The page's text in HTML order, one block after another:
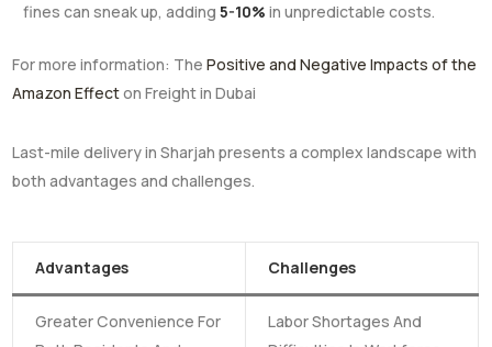
fines can sneak up, adding5-10% in unpredictable costs.
For more information: ThePositive and Negative Impacts of the
Amazon Effecton Freight in Dubai
Last-mile delivery in Sharjah presents a complex landscape with
both advantages and challenges.
Advantages Challenges
Greater Convenience For
Labor Shortages And